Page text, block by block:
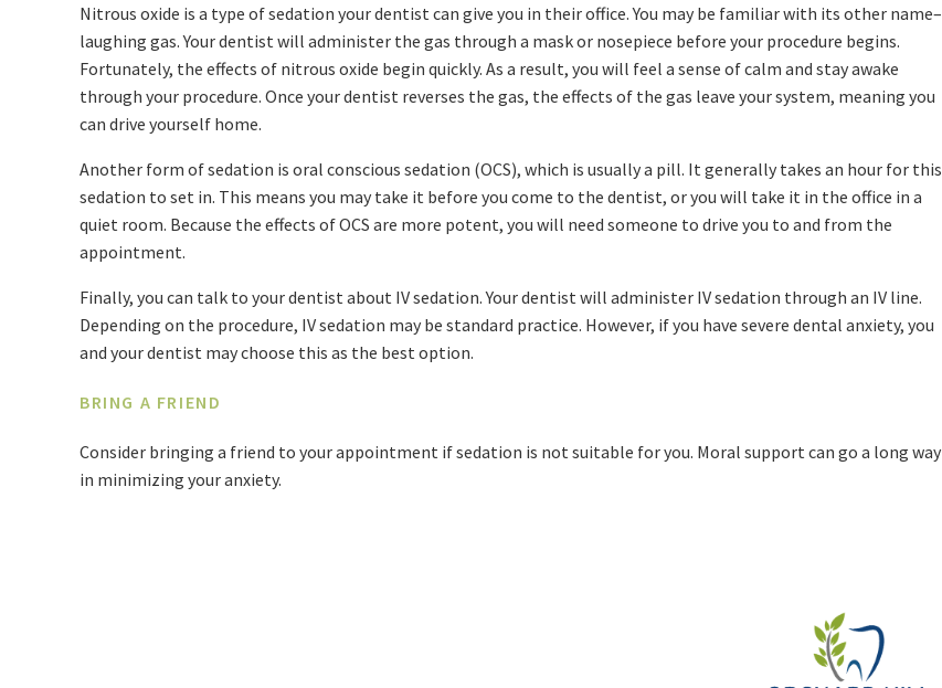
Nitrous oxide is a type of sedation your dentist can give you in their office. You may be familiar with its other name–
laughing gas. Your dentist will administer the gas through a mask or nosepiece before your procedure begins.
Fortunately, the effects of nitrous oxide begin quickly. As a result, you will feel a sense of calm and stay awake
through your procedure. Once your dentist reverses the gas, the effects of the gas leave your system, meaning you
can drive yourself home.
Another form of sedation is oral conscious sedation (OCS), which is usually a pill. It generally takes an hour for this
sedation to set in. This means you may take it before you come to the dentist, or you will take it in the office in a
quiet room. Because the effects of OCS are more potent, you will need someone to drive you to and from the
appointment.
Finally, you can talk to your dentist about IV sedation. Your dentist will administer IV sedation through an IV line.
Depending on the procedure, IV sedation may be standard practice. However, if you have severe dental anxiety, you
and your dentist may choose this as the best option.
BRING A FRIEND
Consider bringing a friend to your appointment if sedation is not suitable for you. Moral support can go a long way
in minimizing your anxiety.